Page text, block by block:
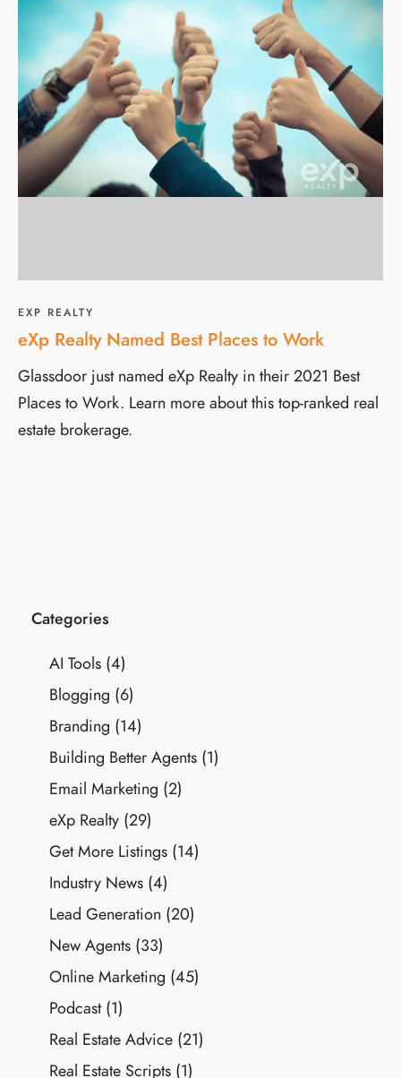
EXP REALTY
eXp Realty Named Best Places to Work
Glassdoor just named eXp Realty in their 2021 Best
Places to Work. Learn more about this top-ranked real
estate brokerage.
Categories
AI Tools (4)
Blogging (6)
Branding (14)
Building Better Agents (1)
Email Marketing (2)
eXp Realty (29)
Get More Listings (14)
Industry News (4)
Lead Generation (20)
New Agents (33)
Online Marketing (45)
Podcast(1)
Real Estate Advice (21)
Real Estate Scripts (1)